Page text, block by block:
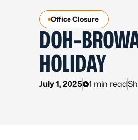
Office Closure
DOH-
HOLIDAY
July 1, 2025 1 min read